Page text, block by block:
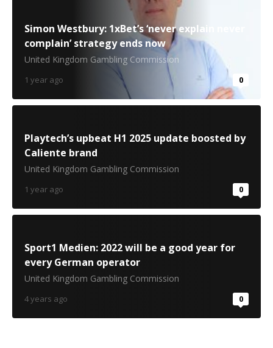
Simon Westbury: 1xBet’s ‘never explain never
complain’ strategy ends now
United Kingdom Gambling Commission
1 year ago 0
Playtech’s upbeat H1 2025 update boosted by
Caliente brand
United Kingdom Gambling Commission
1 year ago 0
Sport1 Medien: 2022 will be a good year for
every German operator
United Kingdom Gambling Commission
4 years ago 0